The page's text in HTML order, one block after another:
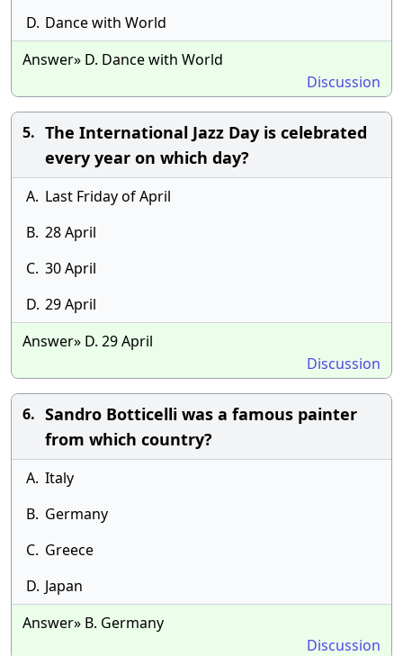
D. Dance with World
Answer» D. Dance with World
Discussion
5. The International Jazz Day is celebrated
every year on which day?
A. Last Friday of April
B. 28 April
C. 30 April
D. 29 April
Answer» D. 29 April
Discussion
6. Sandro Botticelli was a famous painter
from which country?
A. Italy
B. Germany
C. Greece
D. Japan
Answer» B. Germany
Discussion